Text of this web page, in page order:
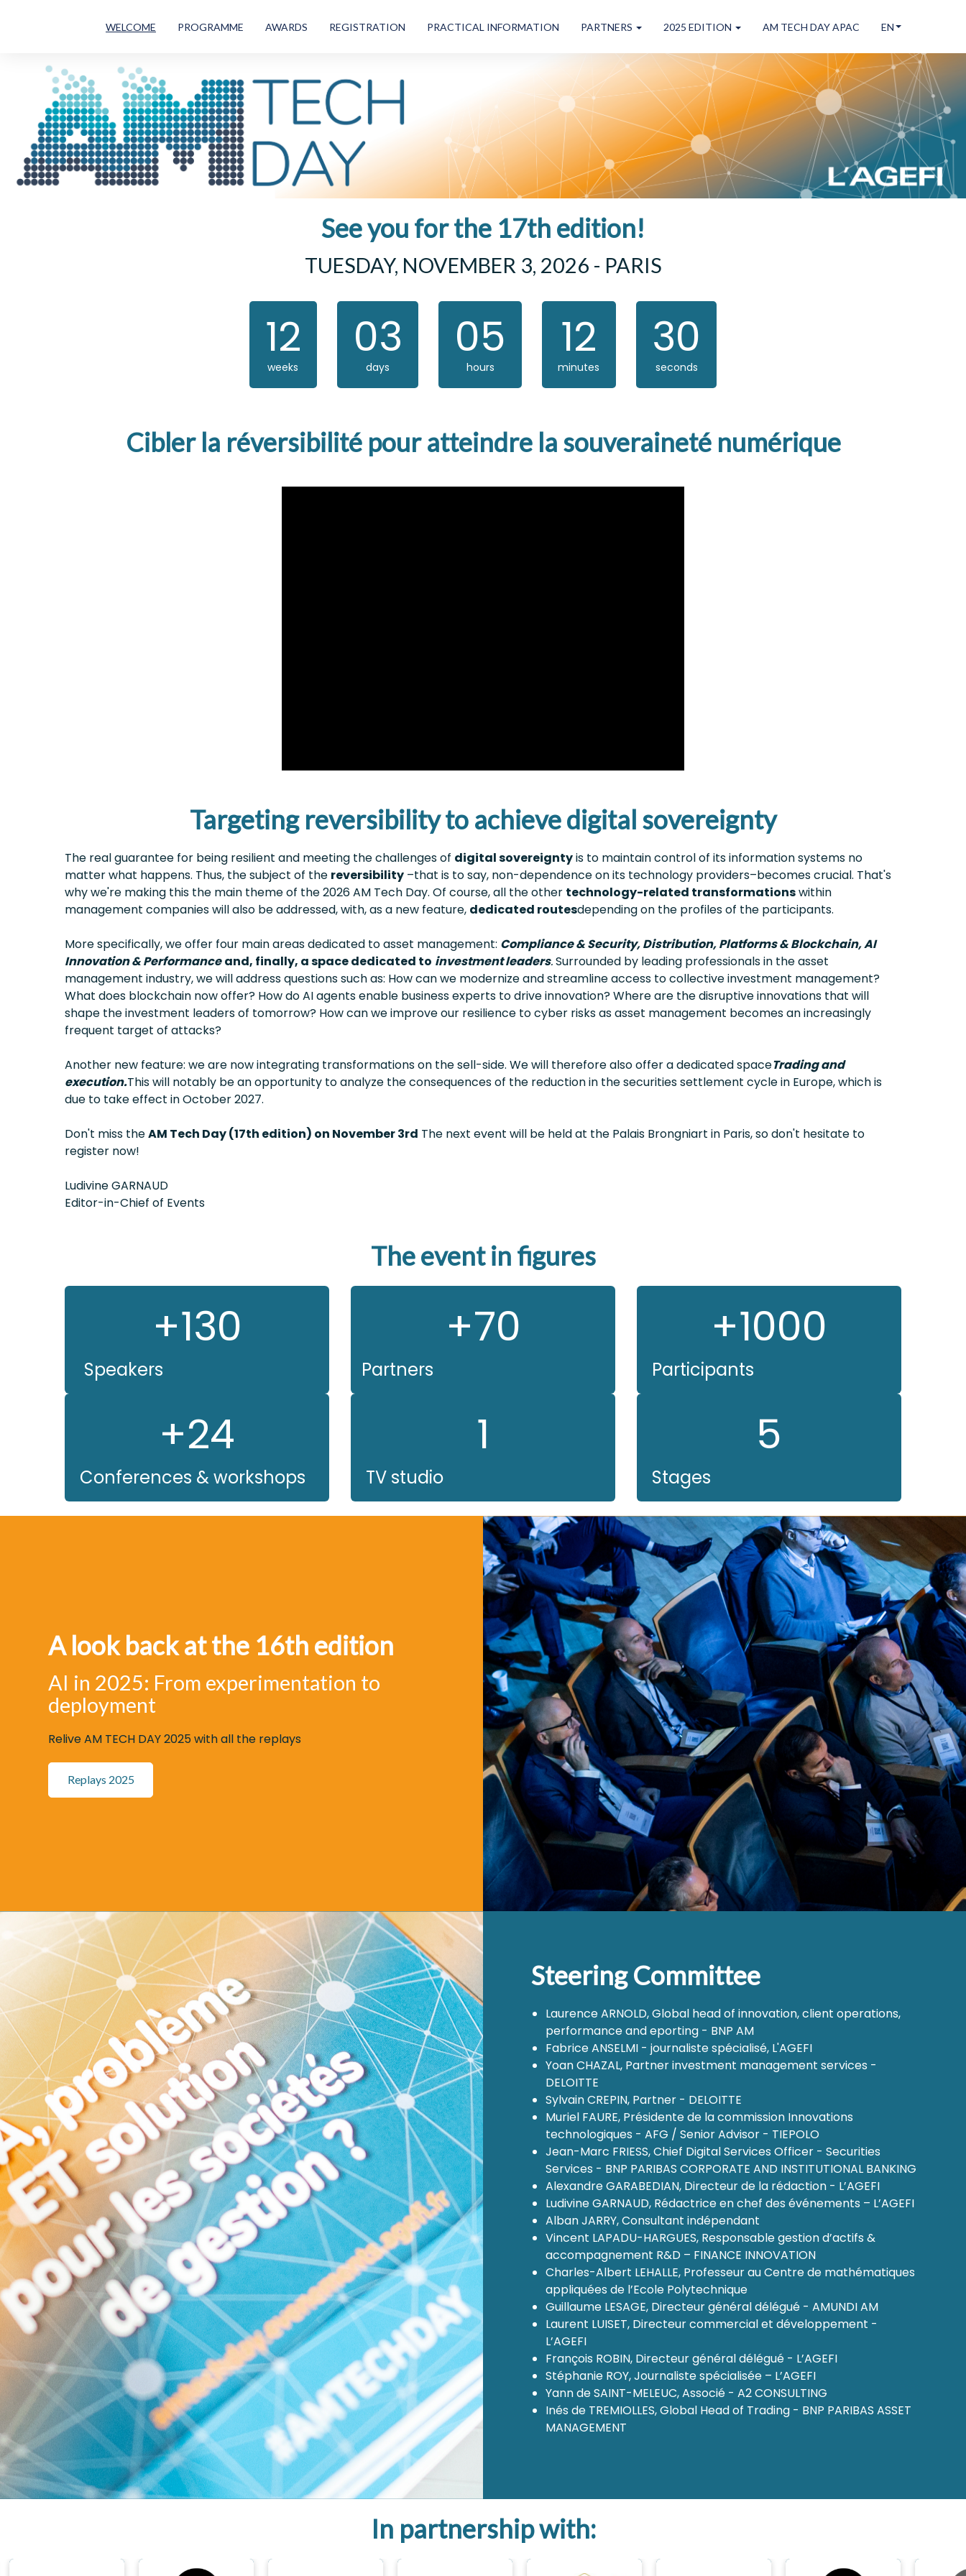
WELCOME PROGRAMME AWARDS REGISTRATION PRACTICAL INFORMATION PARTNERS 2025 EDITION AM TECH DAY APAC EN
See you for the 17th edition!
TUESDAY, NOVEMBER 3, 2026 - PARIS
12
weeks
03
days
05
hours
12
minutes
29
seconds
Cibler la réversibilité pour atteindre la souveraineté numérique
Targeting reversibility to achieve digital sovereignty
The real guarantee for being resilient and meeting the challenges of digital sovereigntyis to maintain control of its information systems no
matter what happens. Thus, the subject of the reversibility –that is to say, non-dependence on its technology providers–becomes crucial. That's
why we're making this the main theme of the 2026 AM Tech Day. Of course, all the other technology-related transformationswithin
management companies will also be addressed, with, as a new feature, dedicated routesdepending on the profiles of the participants.
More specifically, we offer four main areas dedicated to asset management: Compliance & Security, Distribution, Platforms & Blockchain, AI
Innovation & Performance and, finally, a space dedicated to investment leaders.Surrounded by leading professionals in the asset
management industry, we will address questions such as: How can we modernize and streamline access to collective investment management?
What does blockchain now offer? How do AI agents enable business experts to drive innovation? Where are the disruptive innovations that will
shape the investment leaders of tomorrow? How can we improve our resilience to cyber risks as asset management becomes an increasingly
frequent target of attacks?
Another new feature: we are now integrating transformations on the sell-side. We will therefore also offer a dedicated spaceTrading and
execution.This will notably be an opportunity to analyze the consequences of the reduction in the securities settlement cycle in Europe, which is
due to take effect in October 2027.
Don't miss theAM Tech Day (17th edition) on November 3rd The next event will be held at the Palais Brongniart in Paris, so don't hesitate to
register now!
Ludivine GARNAUD
Editor-in-Chief of Events
The event in figures
+130
Speakers
+70
Partners
+1000
Participants
+24
Conferences & workshops
1
TV studio
5
Stages
A look back at the 16th edition
AI in 2025: From experimentation to
deployment
Relive AM TECH DAY 2025 with all the replays
Replays 2025
Steering Committee
Laurence ARNOLD, Global head of innovation, client operations,
performance and eporting - BNP AM
Fabrice ANSELMI - journaliste spécialisé, L'AGEFI
Yoan CHAZAL, Partner investment management services -
DELOITTE
Sylvain CREPIN, Partner - DELOITTE
Muriel FAURE, Présidente de la commission Innovations
technologiques - AFG / Senior Advisor - TIEPOLO
Jean-Marc FRIESS, Chief Digital Services Officer - Securities
Services - BNP PARIBAS CORPORATE AND INSTITUTIONAL BANKING
Alexandre GARABEDIAN, Directeur de la rédaction - L’AGEFI
Ludivine GARNAUD, Rédactrice en chef des événements – L’AGEFI
Alban JARRY, Consultant indépendant
Vincent LAPADU-HARGUES, Responsable gestion d’actifs &
accompagnement R&D – FINANCE INNOVATION
Charles-Albert LEHALLE, Professeur au Centre de mathématiques
appliquées de l’Ecole Polytechnique
Guillaume LESAGE, Directeur général délégué - AMUNDI AM
Laurent LUISET, Directeur commercial et développement -
L’AGEFI
François ROBIN, Directeur général délégué - L’AGEFI
Stéphanie ROY, Journaliste spécialisée – L’AGEFI
Yann de SAINT-MELEUC, Associé - A2 CONSULTING
Inés de TREMIOLLES, Global Head of Trading - BNP PARIBAS ASSET
MANAGEMENT
In partnership with: